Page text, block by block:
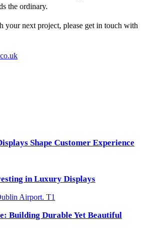
the ordinary.
your next project, please get in touch with
Shape Customer Experience
in Luxury Displays
Building Durable Yet Beautiful